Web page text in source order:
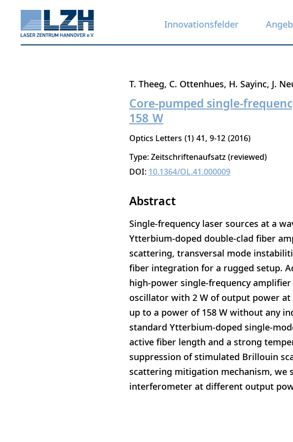
Innovationsfelder
T. Theeg C. Ottenhues H. Sayinc J.
Core-pumped single-
158 W
Optics Letters 1 41 9-12 2016
Type: Zeitschriftenaufsatz (reviewed)
DOI: 10.1364/OL.41.000009
Abstract
Single-frequency laser sources at a
Ytterbium-doped double-clad fiber
scattering, transversal mode
fiber integration for a rugged setup.
high-power single-frequency
oscillator with 2 W of output power
up to a power of 158 W without any
standard Ytterbium-doped single-
active fiber length and a strong
suppression of stimulated Brillouin
scattering mitigation mechanism, we
interferometer at different output